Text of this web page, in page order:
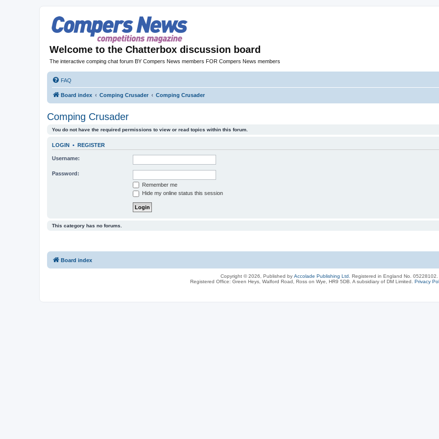
Welcome to the Chatterbox discussion board
The interactive comping chat forum BY Compers News members FOR Compers News members
FAQ
Board index Comping Crusader Comping Crusader
Comping Crusader
You do not have the required permissions to view or read topics within this forum.
LOGIN • REGISTER
Username:
Password:
Remember me
Hide my online status this session
This category has no forums.
Board index
Copyright © 2026, Published by Accolade Publishing Ltd.
Registered in England No. 05228102.
Registered Office: Green Heys, Walford Road, Ross on Wye, HR9 5DB. A subsidiary of DM Limited. Privacy